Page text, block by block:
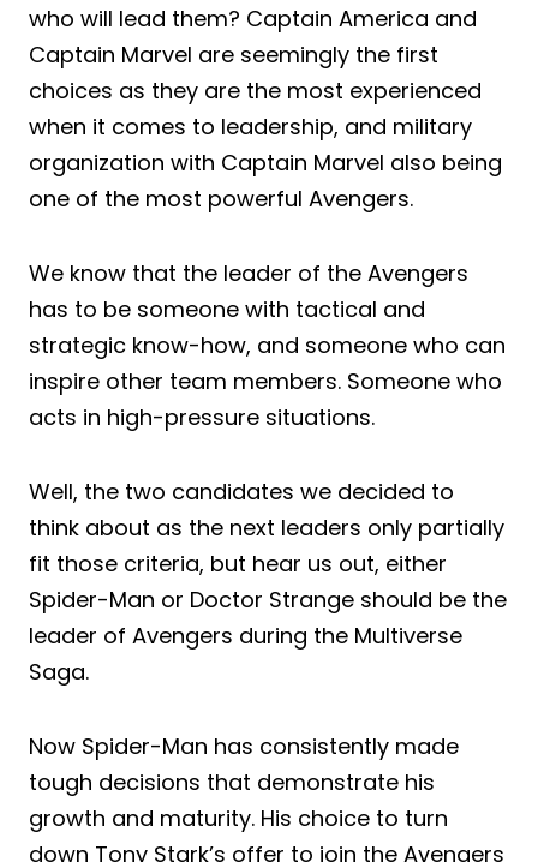
who will lead them? Captain America and
Captain Marvel are seemingly the first
choices as they are the most experienced
when it comes to leadership, and military
organization with Captain Marvel also being
one of the most powerful Avengers.
We know that the leader of the Avengers
has to be someone with tactical and
strategic know-how, and someone who can
inspire other team members. Someone who
acts in high-pressure situations.
Well, the two candidates we decided to
think about as the next leaders only partially
fit those criteria, but hear us out, either
Spider-Man or Doctor Strange should be the
leader of Avengers during the Multiverse
Saga.
Now Spider-Man has consistently made
tough decisions that demonstrate his
growth and maturity. His choice to turn
down Tony Stark’s offer to join the Avengers